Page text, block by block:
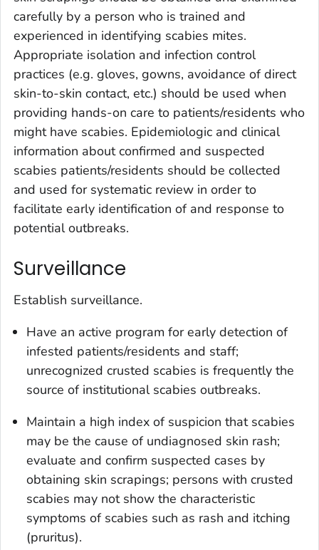
carefully by a person who is trained and
experienced in identifying scabies mites.
Appropriate isolation and infection control
practices (e.g. gloves, gowns, avoidance of direct
skin-to-skin contact, etc.) should be used when
providing hands-on care to patients/residents who
might have scabies. Epidemiologic and clinical
information about confirmed and suspected
scabies patients/residents should be collected
and used for systematic review in order to
facilitate early identification of and response to
potential outbreaks.
Surveillance
Establish surveillance.
Have an active program for early detection of
infested patients/residents and staff;
unrecognized crusted scabies is frequently the
source of institutional scabies outbreaks.
Maintain a high index of suspicion that scabies
may be the cause of undiagnosed skin rash;
evaluate and confirm suspected cases by
obtaining skin scrapings; persons with crusted
scabies may not show the characteristic
symptoms of scabies such as rash and itching
(pruritus).